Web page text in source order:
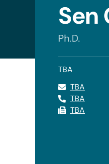
Sen
Ph.D.
TBA
TBA
TBA
TBA